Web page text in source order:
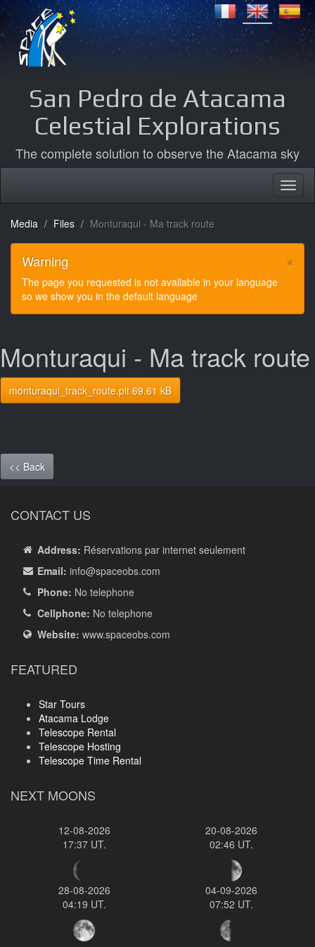
San Pedro de Atacama
Celestial Explorations
The complete solution to observe the Atacama sky
Media Files Monturaqui - Ma track route
×
Warning
The page you requested is not available in your language
so we show you in the default language
Monturaqui - Ma track route
monturaqui_track_route.plt 69.61 kB
<< Back
CONTACT US
Address: Réservations par internet seulement
Email: info@spaceobs.com
Phone: No telephone
Cellphone: No telephone
Website: www.spaceobs.com
FEATURED
Star Tours
Atacama Lodge
Telescope Rental
Telescope Hosting
Telescope Time Rental
NEXT MOONS
12-08-2026
17:37 UT.
20-08-2026
02:46 UT.
28-08-2026
04:19 UT.
04-09-2026
07:52 UT.